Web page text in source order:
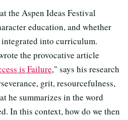
the Aspen Ideas Festival
education, and whether
into curriculum.
the provocative article
is Failure," says his research
grit, resourcefulness,
he summarizes in the word
In this context, how do we then